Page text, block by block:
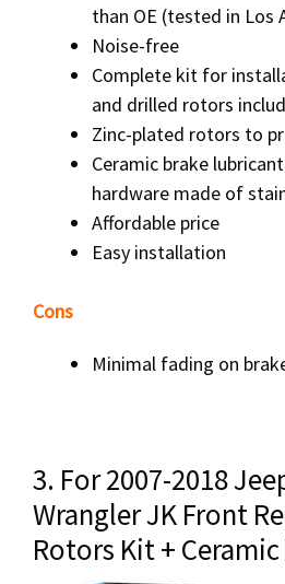
than OE (tested in Los
Noise-free
Complete kit for
and drilled rotors
Zinc-plated rotors to
Ceramic brake
hardware made of
Affordable price
Easy installation
Cons
Minimal fading on
3. For 2007-2018
Wrangler JK Front
Rotors Kit + Ceramic